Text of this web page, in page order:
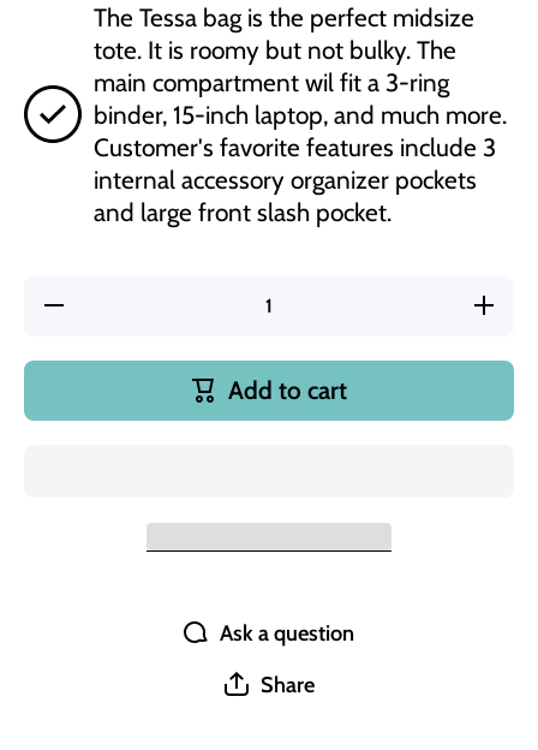
The Tessa bag is the perfect midsize
tote. It is roomy but not bulky. The
main compartment wil fit a 3-ring
binder, 15-inch laptop, and much more.
Customer's favorite features include 3
internal accessory organizer pockets
and large front slash pocket.
Decrease
quantity
Tessa
Add to cart
Ask a question
Share